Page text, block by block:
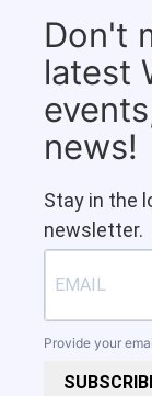
Don't
latest
news!
Stay in the
newsletter.
Provide your